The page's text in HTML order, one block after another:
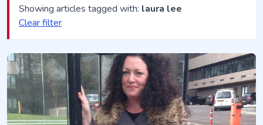
Showing articles tagged with: laura lee
Clear filter